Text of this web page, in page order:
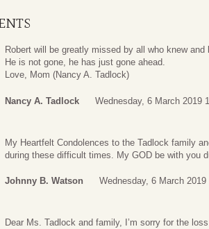
Robert will be greatly missed by all who knew and
He is not gone, he has just gone ahead.
Love, Mom (Nancy A. Tadlock)
Nancy A. Tadlock Wednesday, 6 March 2019
My Heartfelt Condolences to the Tadlock family
during these difficult times. My GOD be with you
Johnny B. Watson Wednesday, 6 March 2019
Dear Ms. Tadlock and family, I’m sorry for the